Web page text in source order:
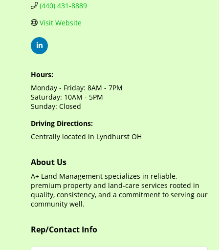
(440) 431-8889
Visit Website
Hours:
Monday - Friday: 8AM - 7PM
Saturday: 10AM - 5PM
Sunday: Closed
Driving Directions:
Centrally located in Lyndhurst OH
About Us
A+ Land Management specializes in reliable,
premium property and land-care services rooted in
quality, consistency, and a commitment to serving our
community well.
Rep/Contact Info